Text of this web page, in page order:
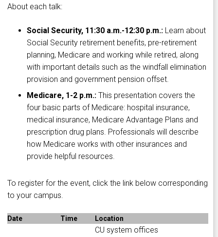
About each talk:
Social Security, 11:30 a.m.-12:30 p.m.: Learn about
Social Security retirement benefits, pre-retirement
planning, Medicare and working while retired, along
with important details such as the windfall elimination
provision and government pension offset.
Medicare, 1-2 p.m.: This presentation covers the
four basic parts of Medicare: hospital insurance,
medical insurance, Medicare Advantage Plans and
prescription drug plans. Professionals will describe
how Medicare works with other insurances and
provide helpful resources.
To register for the event, click the link below corresponding
to your campus.
Date Time Location
CU system offices